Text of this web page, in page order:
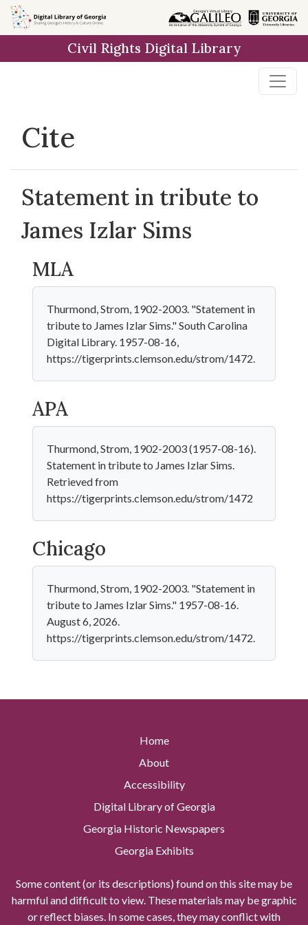
Skip to
main
Civil Rights Digital Library
Cite
Statement in tribute to
James Izlar Sims
MLA
Thurmond, Strom, 1902-2003. "Statement in
tribute to James Izlar Sims." South Carolina
Digital Library. 1957-08-16,
https://tigerprints.clemson.edu/strom/1472.
APA
Thurmond, Strom, 1902-2003 (1957-08-16).
Statement in tribute to James Izlar Sims.
Retrieved from
https://tigerprints.clemson.edu/strom/1472
Chicago
Thurmond, Strom, 1902-2003. "Statement in
tribute to James Izlar Sims." 1957-08-16.
August 6, 2026.
https://tigerprints.clemson.edu/strom/1472.
Home
About
Accessibility
Digital Library of Georgia
Georgia Historic Newspapers
Georgia Exhibits
Some content (or its descriptions) found on this site may be
harmful and difficult to view. These materials may be graphic
or reflect biases. In some cases, they may conflict with